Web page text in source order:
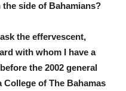
side of Bahamians?
the effervescent,
with whom I have a
the 2002 general
of The Bahamas